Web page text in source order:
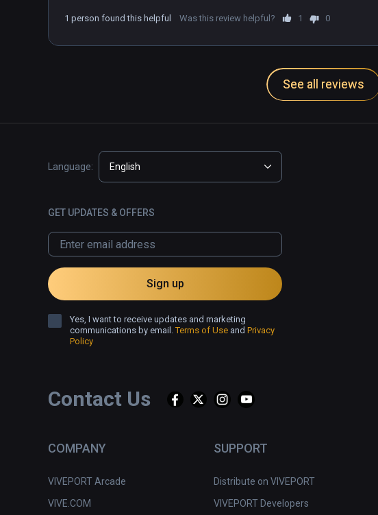
1 person found this helpful Was this review helpful? 1 0
See all reviews
Contact Us
COMPANY
VIVEPORT Arcade
VIVE.COM
SUPPORT
Distribute on VIVEPORT
VIVEPORT Developers
Language: English
GET UPDATES & OFFERS
Sign up
Yes, I want to receive updates and marketing
communications by email.Terms of Use and Privacy
Policy